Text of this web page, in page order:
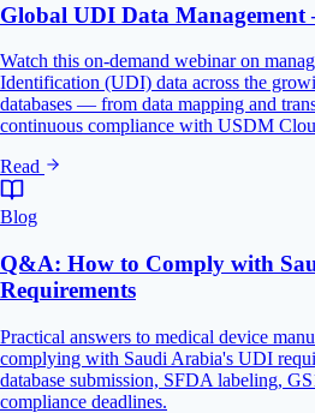
Global UDI Data Management
Watch this on-demand webinar on
Identification (UDI) data across the
databases — from data mapping and
continuous compliance with USDM
Read
Blog
Q&A: How to Comply with
Requirements
Practical answers to medical device
complying with Saudi Arabia's UDI
database submission, SFDA labeling,
compliance deadlines.